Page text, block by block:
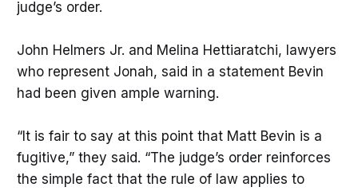
judge’s order.
John Helmers Jr. and Melina Hettiaratchi, lawyers
who represent Jonah, said in a statement Bevin
had been given ample warning.
“It is fair to say at this point that Matt Bevin is a
fugitive,” they said. “The judge’s order reinforces
the simple fact that the rule of law applies to